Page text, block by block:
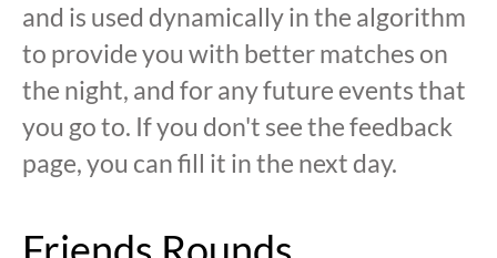
and is used dynamically in the algorithm
to provide you with better matches on
the night, and for any future events that
you go to. If you don't see the feedback
page, you can fill it in the next day.